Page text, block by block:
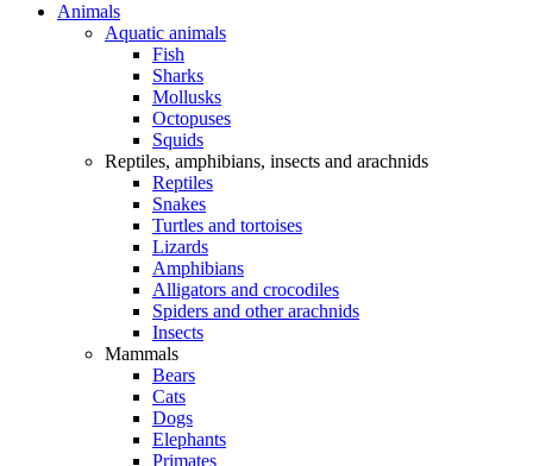
Animals
Aquatic animals
Fish
Sharks
Mollusks
Octopuses
Squids
Reptiles, amphibians, insects and arachnids
Reptiles
Snakes
Turtles and tortoises
Lizards
Amphibians
Alligators and crocodiles
Spiders and other arachnids
Insects
Mammals
Bears
Cats
Dogs
Elephants
Primates